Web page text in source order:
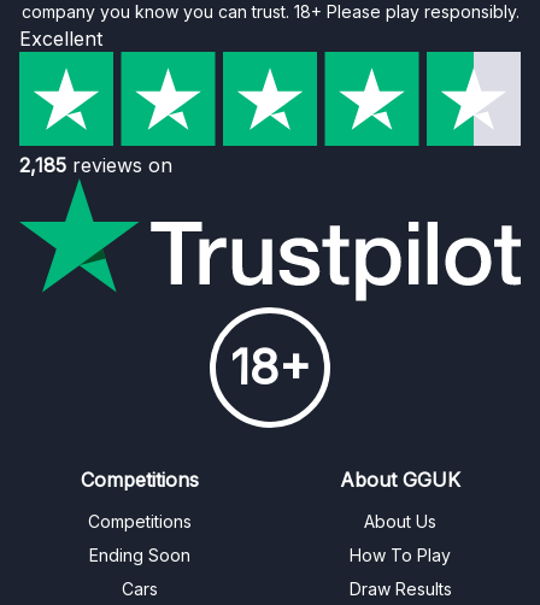
company you know you can trust. 18+ Please play responsibly.
Excellent
2,185 reviews on
18+
Competitions
Competitions
Ending Soon
Cars
About GGUK
About Us
How To Play
Draw Results